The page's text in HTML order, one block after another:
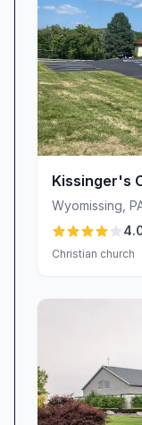
Kissinger's
Wyomissing
Christian church